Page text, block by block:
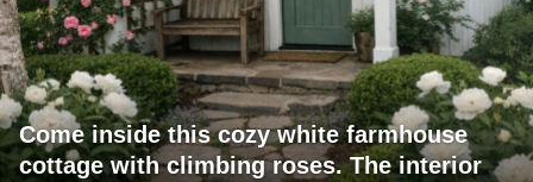
Come inside this cozy white farmhouse
cottage with climbing roses. The interior